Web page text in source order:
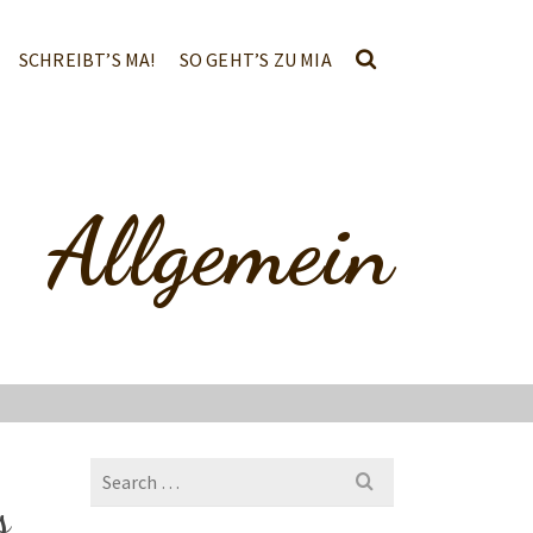
SCHREIBT’S MA! SO GEHT’S ZU MIA
Allgemein
Search
for: